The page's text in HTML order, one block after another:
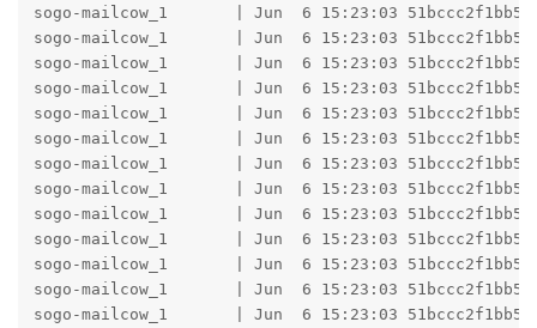
sogo-mailcow_1       | Jun  6 15:23:03 51bccc2f1bb5
sogo-mailcow_1       | Jun  6 15:23:03 51bccc2f1bb5
sogo-mailcow_1       | Jun  6 15:23:03 51bccc2f1bb5
sogo-mailcow_1       | Jun  6 15:23:03 51bccc2f1bb5
sogo-mailcow_1       | Jun  6 15:23:03 51bccc2f1bb5
sogo-mailcow_1       | Jun  6 15:23:03 51bccc2f1bb5 =
sogo-mailcow_1       | Jun  6 15:23:03 51bccc2f1bb5
sogo-mailcow_1       | Jun  6 15:23:03 51bccc2f1bb5
sogo-mailcow_1       | Jun  6 15:23:03 51bccc2f1bb5
sogo-mailcow_1       | Jun  6 15:23:03 51bccc2f1bb5
sogo-mailcow_1       | Jun  6 15:23:03 51bccc2f1bb5
sogo-mailcow_1       | Jun  6 15:23:03 51bccc2f1bb5
sogo-mailcow_1       | Jun  6 15:23:03 51bccc2f1bb5 =